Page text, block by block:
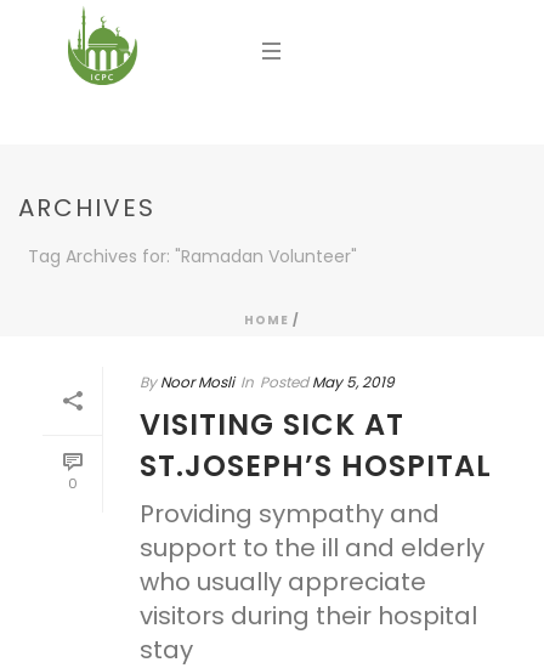
ARCHIVES
Tag Archives for: "Ramadan Volunteer"
HOME /
0
By Noor Mosli In Posted May 5, 2019
VISITING SICK AT
ST.JOSEPH’S HOSPITAL
Providing sympathy and
support to the ill and elderly
who usually appreciate
visitors during their hospital
stay